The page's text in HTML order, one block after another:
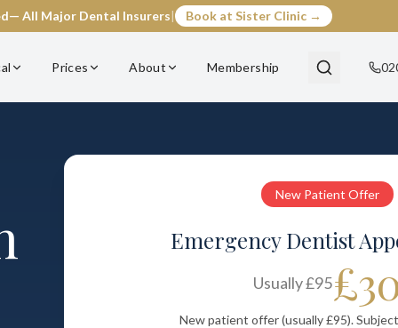
— All Major Dental Insurers| Book at Sister Clinic →
Prices About Membership
New Patient Offer
Emergency Dentist
Usually£95
New patient offer (usually £95).